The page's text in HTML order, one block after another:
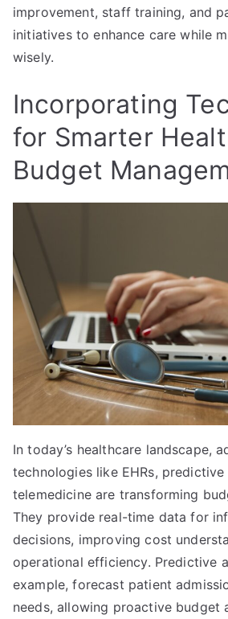
improvement, staff training, and
initiatives to enhance care while
wisely.
Incorporating
for Smarter
Budget
In today’s healthcare landscape,
technologies like EHRs,
telemedicine are transforming
They provide real-time data for
decisions, improving cost
operational efficiency. Predictive
example, forecast patient
needs, allowing proactive budget